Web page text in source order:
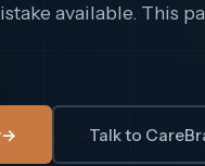
available. This
→ Talk to